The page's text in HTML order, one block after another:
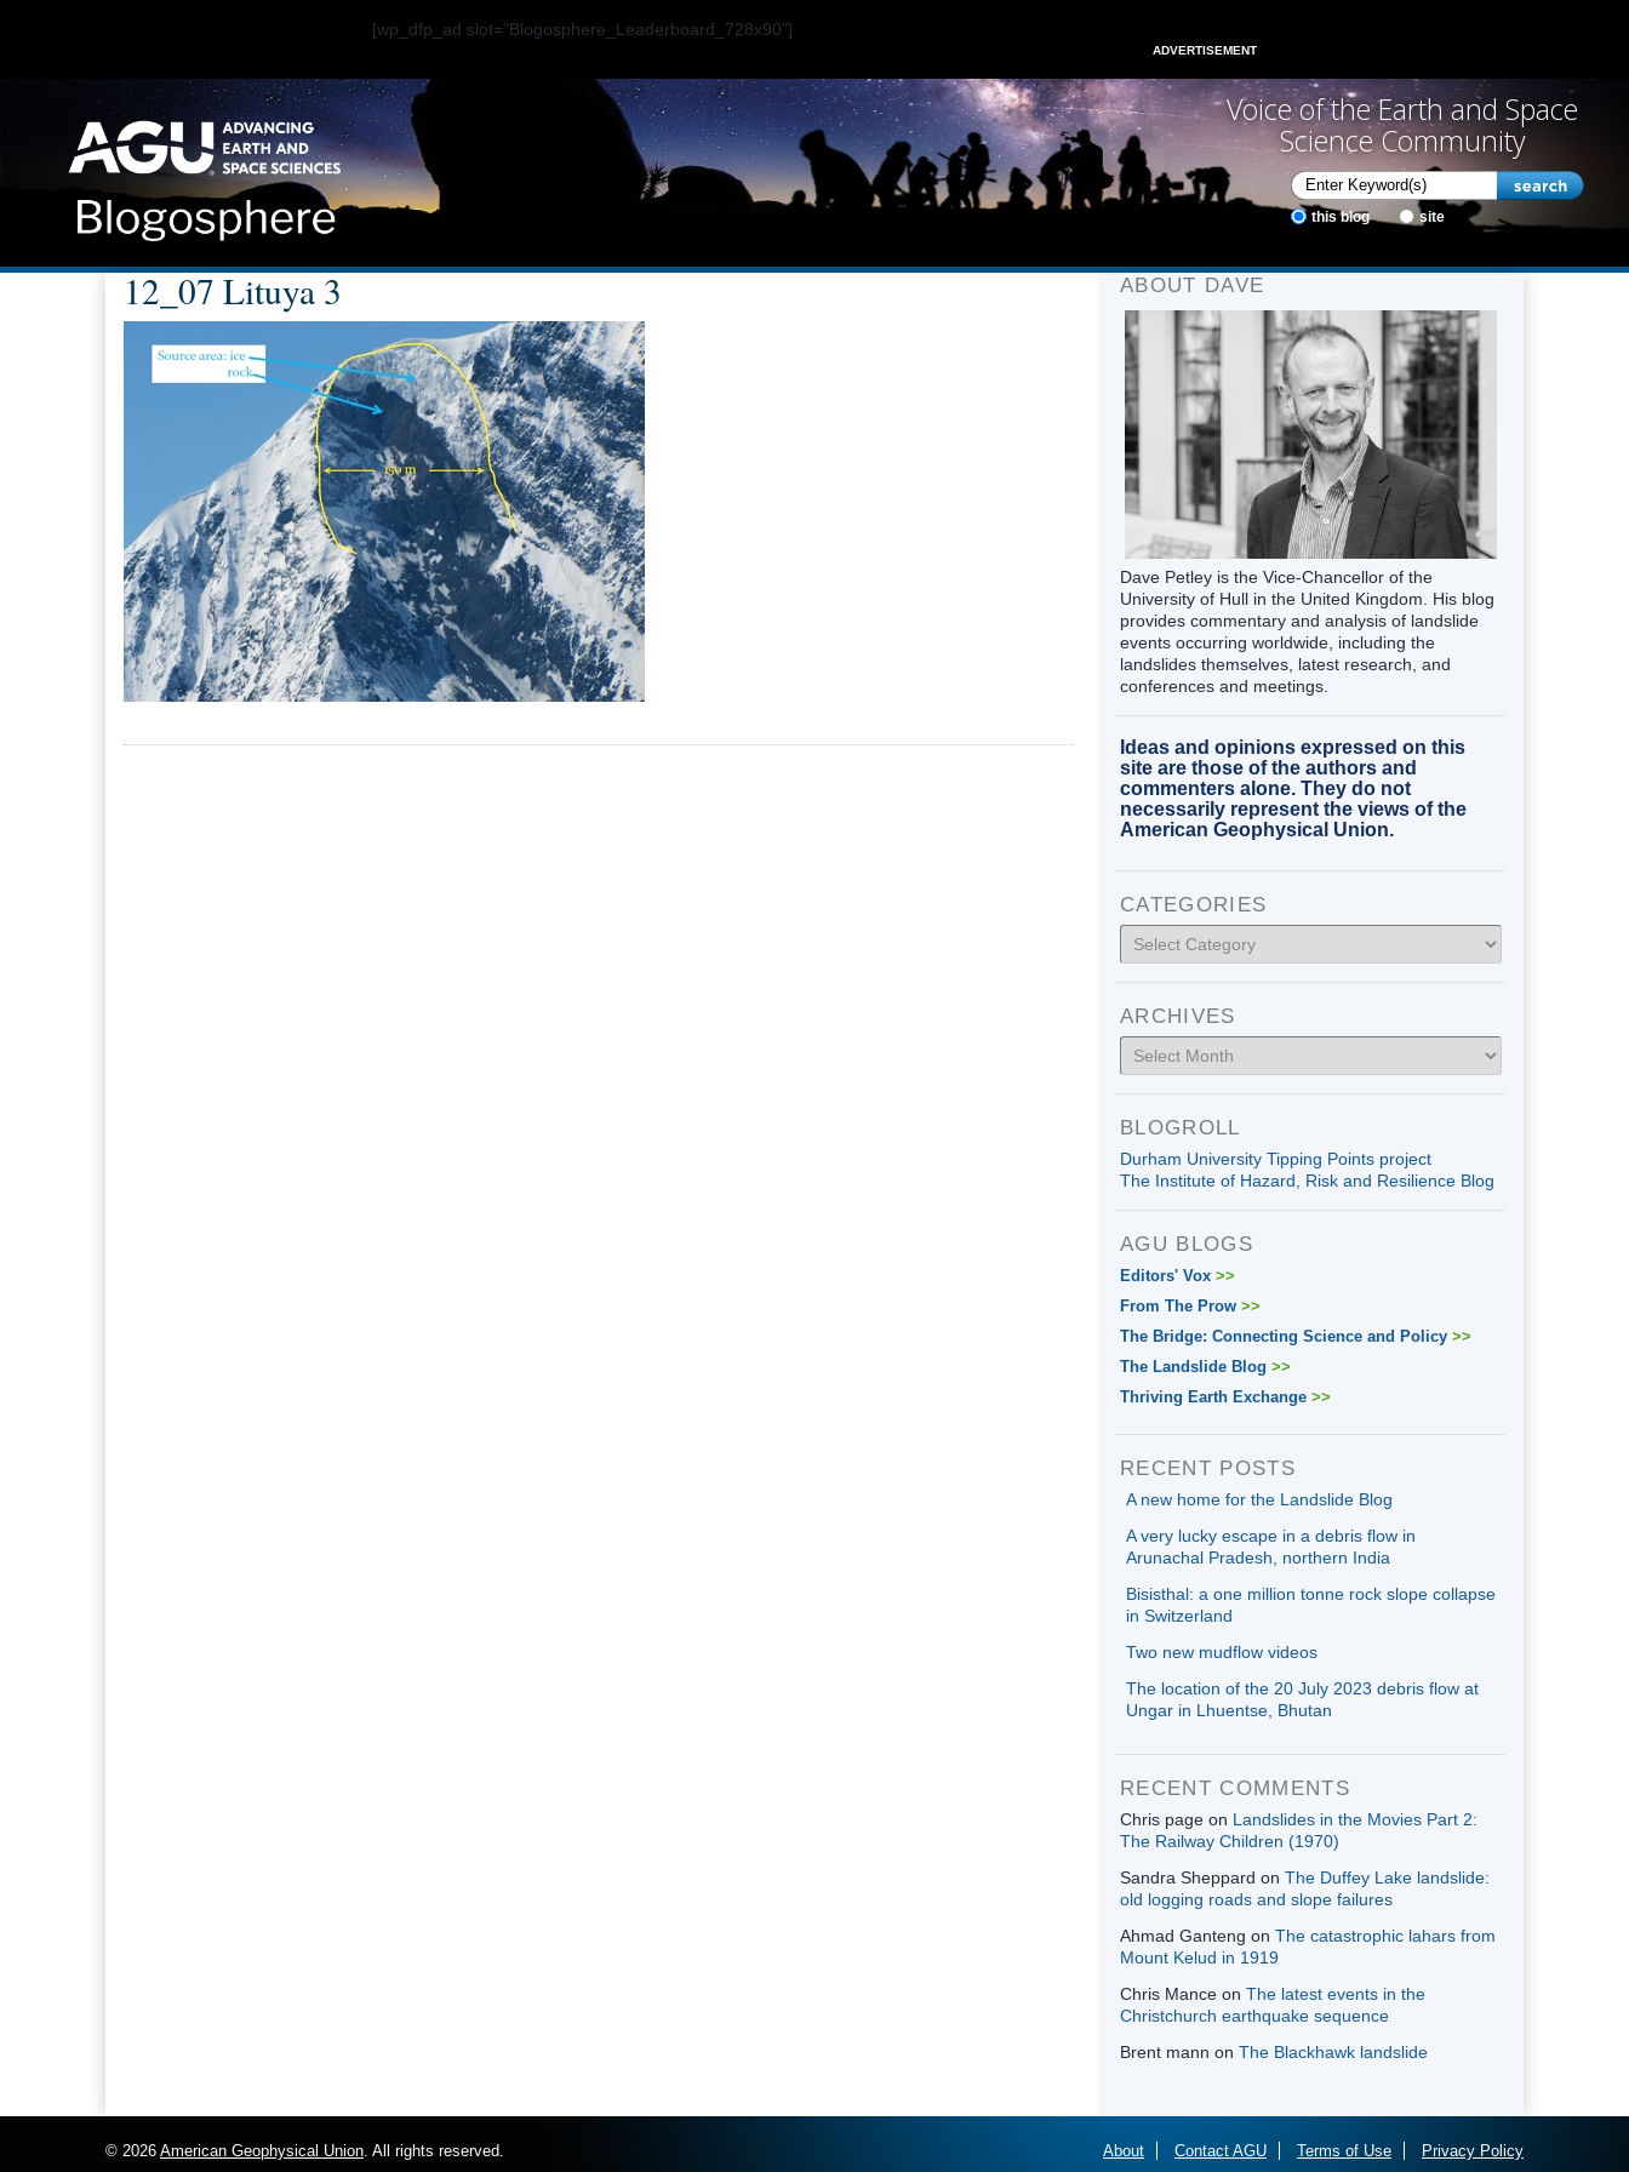
[wp_dfp_ad slot="Blogosphere_Leaderboard_728x90"]
ADVERTISEMENT
Voice of the Earth and Space
Science Community
this blog site
12_07 Lituya 3 ABOUT DAVE
Dave Petley is the Vice-Chancellor of the
University of Hull in the United Kingdom. His blog
provides commentary and analysis of landslide
events occurring worldwide, including the
landslides themselves, latest research, and
conferences and meetings.
Ideas and opinions expressed on this
site are those of the authors and
commenters alone. They do not
necessarily represent the views of the
American Geophysical Union.
CATEGORIES
Categories
ARCHIVES
Archives
BLOGROLL
Durham University Tipping Points project
The Institute of Hazard, Risk and Resilience Blog
AGU BLOGS
Editors' Vox >>
From The Prow >>
The Bridge: Connecting Science and Policy >>
The Landslide Blog >>
Thriving Earth Exchange >>
RECENT POSTS
A new home for the Landslide Blog
A very lucky escape in a debris flow in
Arunachal Pradesh, northern India
Bisisthal: a one million tonne rock slope collapse
in Switzerland
Two new mudflow videos
The location of the 20 July 2023 debris flow at
Ungar in Lhuentse, Bhutan
RECENT COMMENTS
Chris page on Landslides in the Movies Part 2:
The Railway Children (1970)
Sandra Sheppard on The Duffey Lake landslide:
old logging roads and slope failures
Ahmad Ganteng on The catastrophic lahars from
Mount Kelud in 1919
Chris Mance on The latest events in the
Christchurch earthquake sequence
Brent mann on The Blackhawk landslide
© 2026 American Geophysical Union. All rights reserved. About Contact AGU Terms of Use Privacy Policy